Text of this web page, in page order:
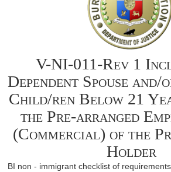
V-NI-011-Rev 1
Dependent Spouse
Child/ren Below 21
the Pre-arranged
(Commercial) of the
Holder
BI non - immigrant checklist of